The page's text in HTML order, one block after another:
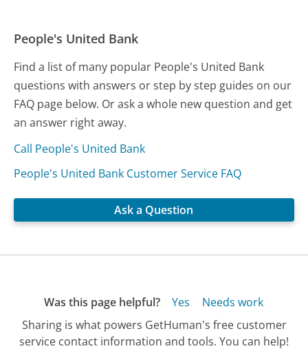
People's United Bank
Find a list of many popular People's United Bank
questions with answers or step by step guides on our
FAQ page below. Or ask a whole new question and get
an answer right away.
Call People's United Bank
People's United Bank Customer Service FAQ
Ask a Question
Was this page helpful? Yes
Needs work
Sharing is what powers GetHuman's free customer
service contact information and tools. You can help!